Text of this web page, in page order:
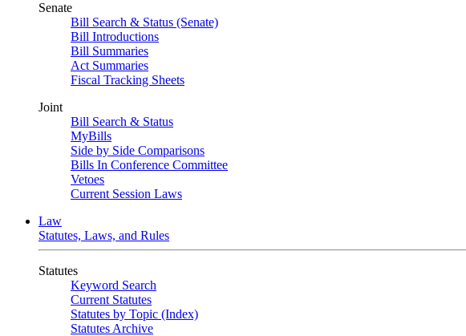
Senate
Bill Search & Status (Senate)
Bill Introductions
Bill Summaries
Act Summaries
Fiscal Tracking Sheets
Joint
Bill Search & Status
MyBills
Side by Side Comparisons
Bills In Conference Committee
Vetoes
Current Session Laws
Law
Statutes, Laws, and Rules
Statutes
Keyword Search
Current Statutes
Statutes by Topic (Index)
Statutes Archive